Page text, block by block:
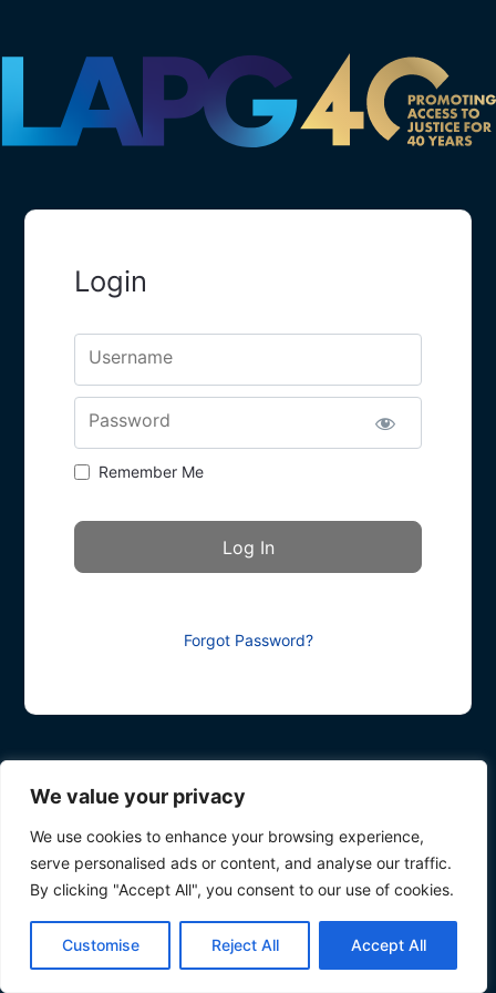
We value your privacy
We use cookies to enhance your browsing experience,
serve personalised ads or content, and analyse our traffic.
By clicking "Accept All", you consent to our use of cookies.
Customise Reject All Accept All
Login
Username
Password
Remember Me
Forgot Password?